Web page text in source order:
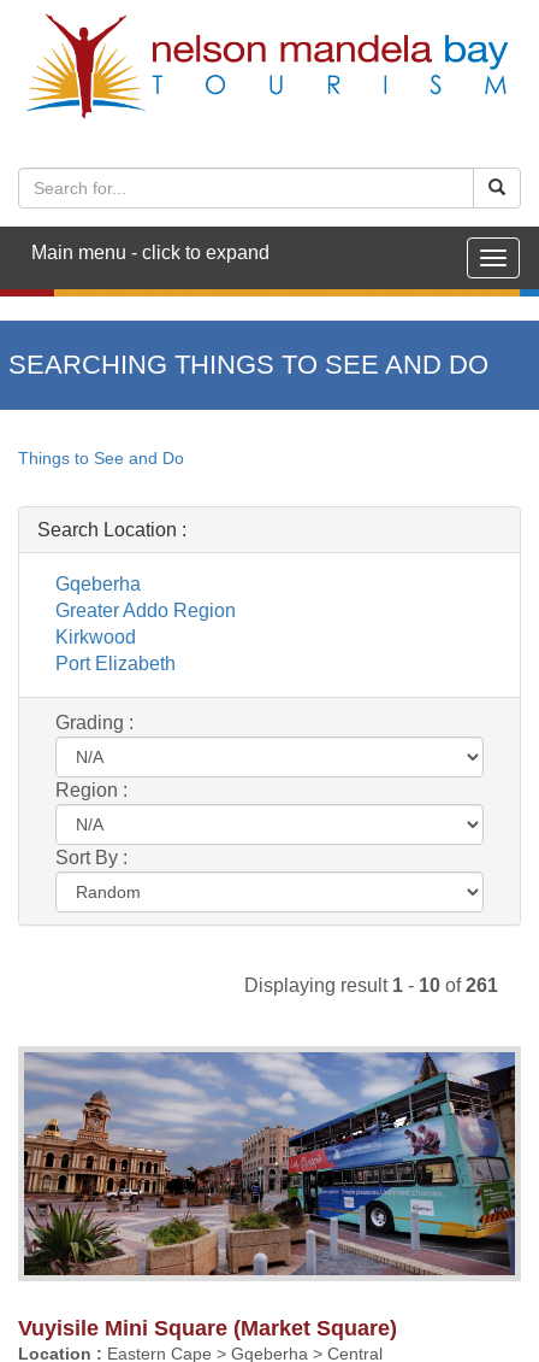
Main menu - click to expand
SEARCHING THINGS TO SEE AND DO
Things to See and Do
Search Location :
Gqeberha
Greater Addo Region
Kirkwood
Port Elizabeth
Grading :
Region :
Sort By :
Displaying result 1 - 10 of261
Vuyisile Mini Square (Market Square)
Location : Eastern Cape > Gqeberha > Central